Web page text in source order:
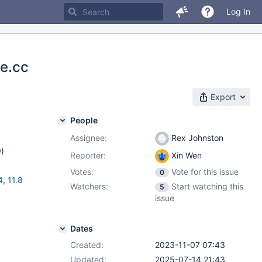
Log In
Export
)
, 11.8
People
Assignee:
Rex Johnston
Reporter:
Xin Wen
Votes:
0
Vote for this issue
Watchers:
5
Start watching this
issue
Dates
Created:
2023-11-07 07:43
Updated:
2025-07-14 21:43